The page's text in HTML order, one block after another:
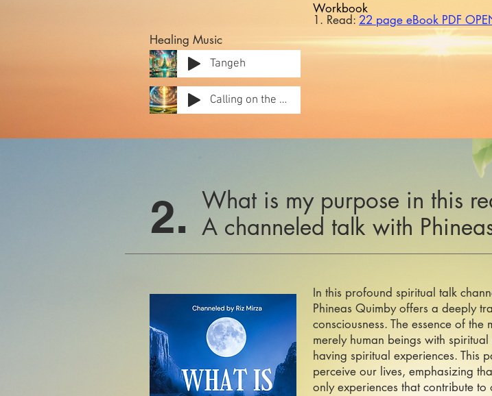
Workbook
1. Read: 22 page eBook PDF
Healing Music
Tangeh
Calling on the Hill
2. What is my purpose in this
A channeled talk with
In this profound spiritual talk
Phineas Quimby offers a deeply
consciousness. The essence of
merely human beings with
having spiritual experiences. This
perceive our lives, emphasizing
only experiences that contribute